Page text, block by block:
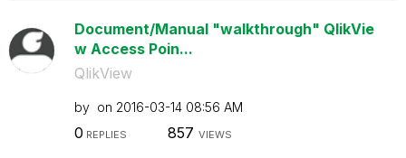
Document/Manual "walkthrough" QlikVie
w Access Poin...
QlikView
by on ‎2016-03-14 08:56 AM
0 REPLIES 857 VIEWS